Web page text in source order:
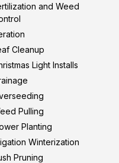
and Weed
Cleanup
Light Installs
Pulling
Planting
Winterization
Pruning